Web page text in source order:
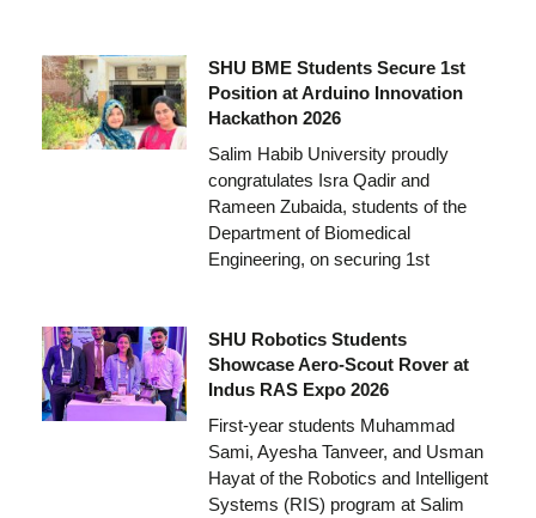
SHU BME Students Secure 1st
Position at Arduino Innovation
Hackathon 2026
Salim Habib University proudly
congratulates Isra Qadir and
Rameen Zubaida, students of the
Department of Biomedical
Engineering, on securing 1st
SHU Robotics Students
Showcase Aero-Scout Rover at
Indus RAS Expo 2026
First-year students Muhammad
Sami, Ayesha Tanveer, and Usman
Hayat of the Robotics and Intelligent
Systems (RIS) program at Salim